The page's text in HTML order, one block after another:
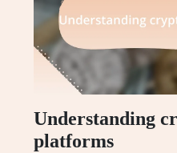
Understanding
platforms